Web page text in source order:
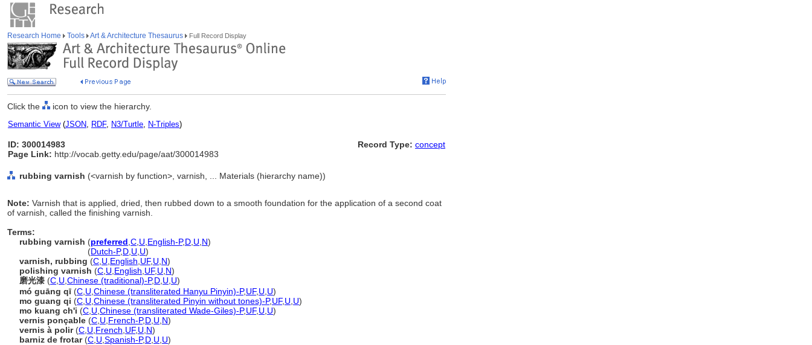
Research Home Tools Art & Architecture Thesaurus Full Record Display
Click the icon to view the hierarchy.
Semantic View(JSON, RDF, N3/Turtle, N-Triples)
ID: 300014983
Page Link: http://vocab.getty.edu/page/aat/300014983
Record Type: concept
rubbing varnish (<varnish by function>, varnish, ... Materials (hierarchy name))
Note: Varnish that is applied, dried, then rubbed down to a smooth foundation for the application of a second coat
of varnish, called the finishing varnish.
Terms:
rubbing varnish (preferred C U English-P,D U N)
(Dutch-P,D U U)
varnish, rubbing (C U English UF, U N)
polishing varnish (C U English UF, U N)
磨光漆 (C U Chinese (traditional)-P,D U U)
mó guāng qī (C U Chinese (transliterated Hanyu Pinyin)-P,UF, U U)
mo guang qi (C U Chinese (transliterated Pinyin without tones)-P,UF, U U)
mo kuang ch'i (C U Chinese (transliterated Wade-Giles)-P,UF, U U)
vernis ponçable (C U French-P,D U N)
vernis à polir(C U French UF, U N)
barniz de frotar(C U Spanish-P,D U U)